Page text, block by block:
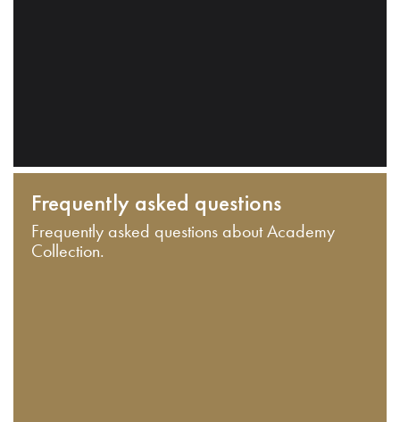
Frequently asked questions
Frequently asked questions about Academy
Collection.